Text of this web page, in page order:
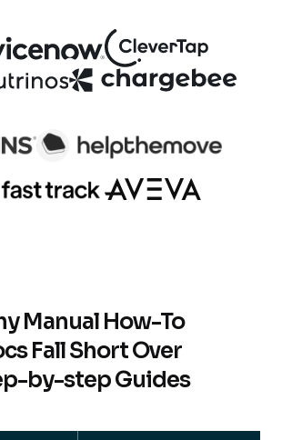
Manual How-To
Fall Short Over
by-step Guides